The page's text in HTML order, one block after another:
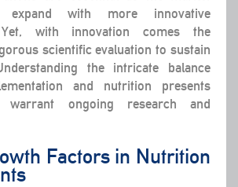
expand with more innovative
Yet, with innovation comes the
scientific evaluation to sustain
the intricate balance
and nutrition presents
warrant ongoing research and
Factors in Nutrition